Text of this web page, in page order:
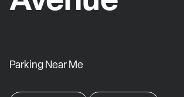
Parking Near Me